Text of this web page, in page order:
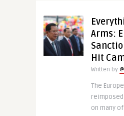
Arms:
Hit
Written by
The
on many of